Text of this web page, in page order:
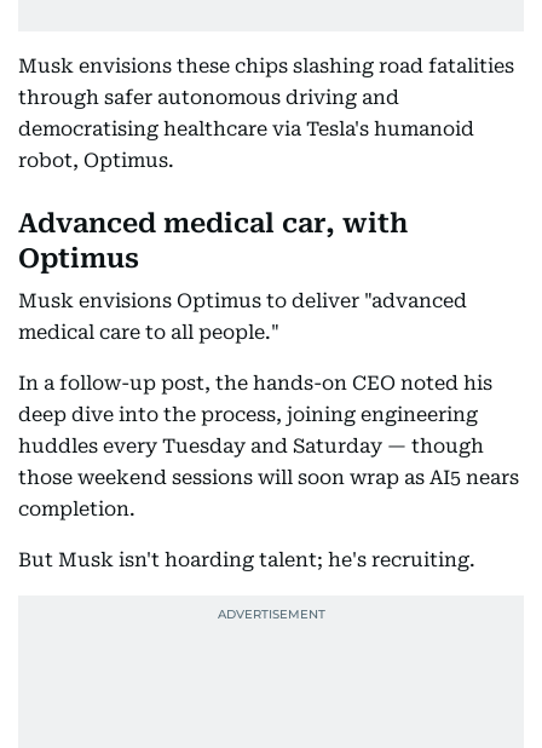
Musk envisions these chips slashing road fatalities
through safer autonomous driving and
democratising healthcare via Tesla's humanoid
robot, Optimus.
Advanced medical car, with
Optimus
Musk envisions Optimus to deliver "advanced
medical care to all people."
In a follow-up post, the hands-on CEO noted his
deep dive into the process, joining engineering
huddles every Tuesday and Saturday — though
those weekend sessions will soon wrap as AI5 nears
completion.
But Musk isn't hoarding talent; he's recruiting.